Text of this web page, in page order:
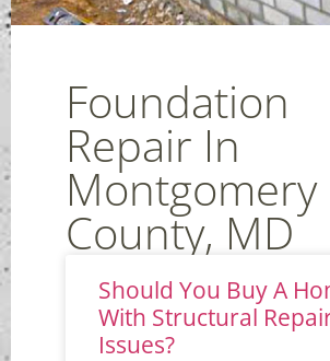
Foundation
Repair In
Montgomery
County, MD
Should You Buy A
With Structural
Issues?